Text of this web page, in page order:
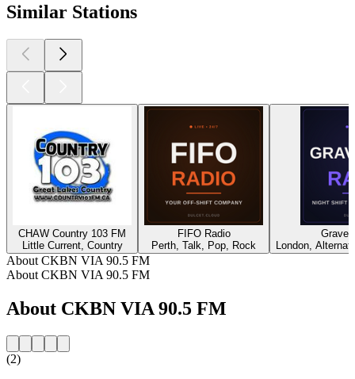
Similar Stations
CHAW Country 103 FM
Little Current, Country
FIFO Radio
Perth, Talk, Pop, Rock
London,
About CKBN VIA 90.5 FM
About CKBN VIA 90.5 FM
About CKBN VIA 90.5 FM
(2)